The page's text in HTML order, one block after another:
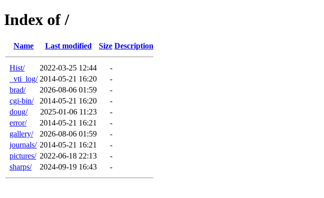
Index of /
Name Last modified Size Description
Hist/ 2022-03-25 12:44
-
_vti_log/ 2014-05-21 16:20
-
brad/
2026-08-06 01:59
-
cgi-bin/
2014-05-21 16:20
-
doug/
2025-01-06 11:23
-
error/
2014-05-21 16:21
-
gallery/
2026-08-06 01:59
-
journals/ 2014-05-21 16:21
-
pictures/ 2022-06-18 22:13
-
sharps/
2024-09-19 16:43 -